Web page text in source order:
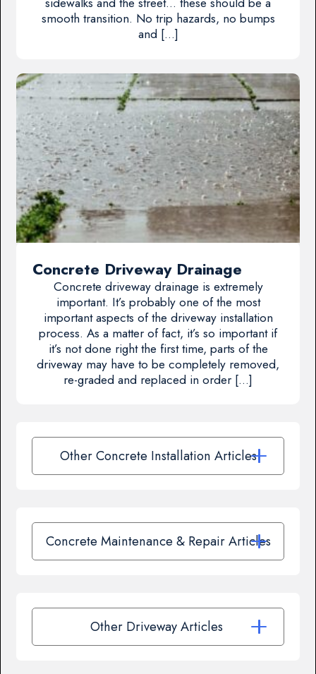
smooth transition. No trip hazards, no bumps
and […]
Concrete Driveway Drainage
Concrete driveway drainage is extremely
important. It’s probably one of the most
important aspects of the driveway installation
process. As a matter of fact, it’s so important if
it’s not done right the first time, parts of the
driveway may have to be completely removed,
re-graded and replaced in order […]
Other Concrete Installation Articles
Concrete Maintenance & Repair Articles
Other Driveway Articles